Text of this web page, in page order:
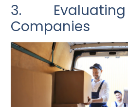
3.
Companies